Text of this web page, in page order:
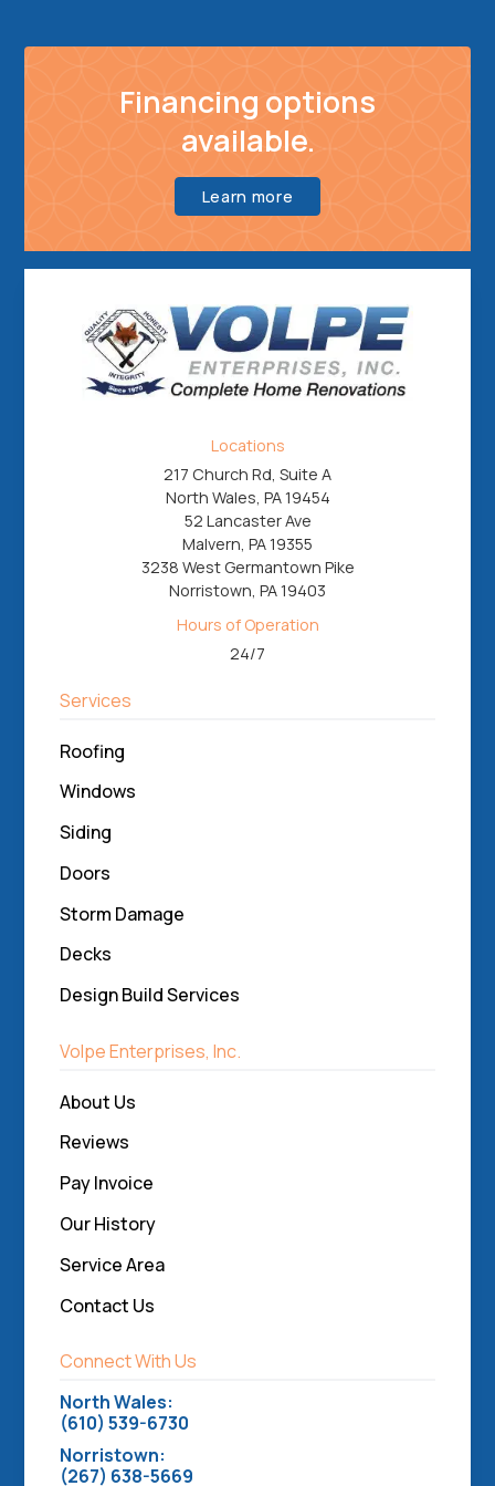
Financing options
available.
Learn more
Locations
217 Church Rd, Suite A
North Wales, PA 19454
52 Lancaster Ave
Malvern, PA 19355
3238 West Germantown Pike
Norristown, PA 19403
Hours of Operation
24/7
Services
Roofing
Windows
Siding
Doors
Storm Damage
Decks
Design Build Services
Volpe Enterprises, Inc.
About Us
Reviews
Pay Invoice
Our History
Service Area
Contact Us
Connect With Us
North Wales:
(610) 539-6730
Norristown:
(267) 638-5669